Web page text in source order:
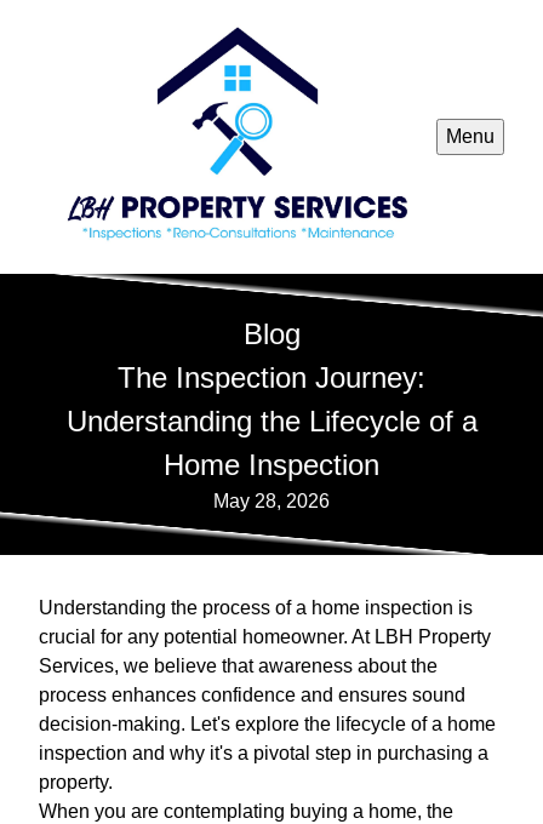
Menu
Blog
The Inspection Journey:
Understanding the Lifecycle of a
Home Inspection
May 28, 2026
Understanding the process of a home inspection is
crucial for any potential homeowner. At LBH Property
Services, we believe that awareness about the
process enhances confidence and ensures sound
decision-making. Let's explore the lifecycle of a home
inspection and why it's a pivotal step in purchasing a
property.
When you are contemplating buying a home, the